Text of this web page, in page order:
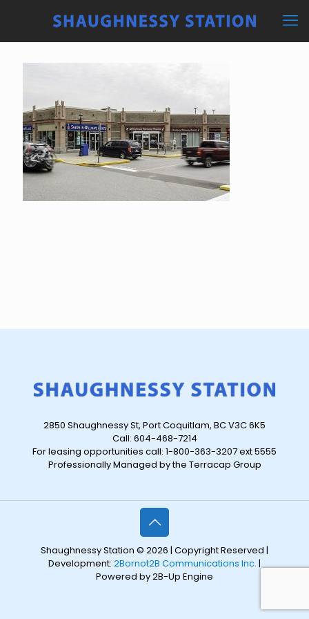
2850 Shaughnessy St, Port Coquitlam, BC V3C 6K5
Call: 604-468-7214
For leasing opportunities call: 1-800-363-3207 ext 5555
Professionally Managed by the Terracap Group
Shaughnessy Station © 2026 | Copyright Reserved |
Development: 2Bornot2B Communications Inc. |
Powered by 2B-Up Engine